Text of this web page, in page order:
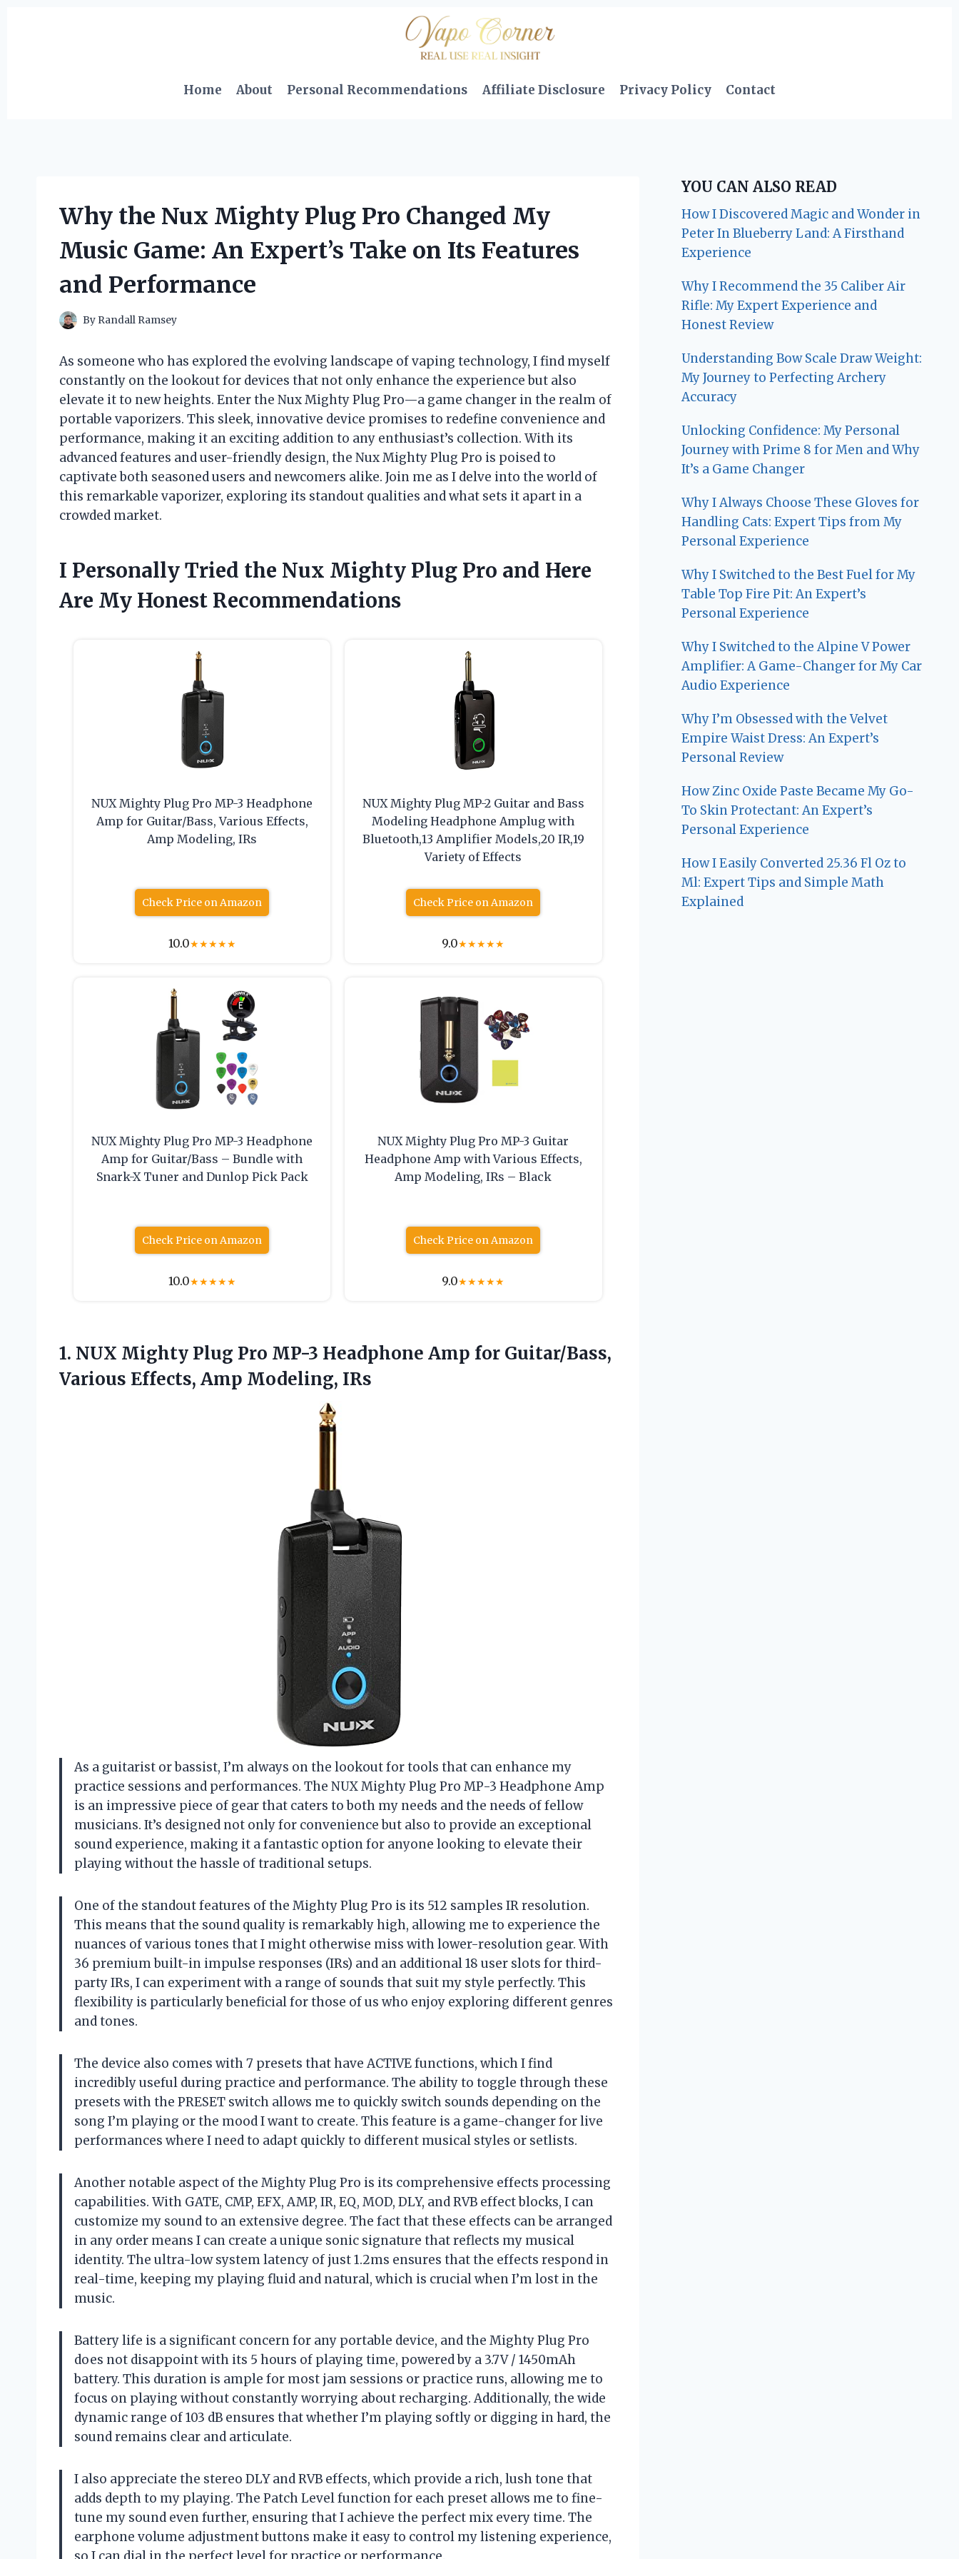
Home About Personal Recommendations Affiliate Disclosure Privacy Policy Contact
Why the Nux Mighty Plug Pro Changed My
Music Game: An Expert’s Take on Its Features
and Performance
By Randall Ramsey
As someone who has explored the evolving landscape of vaping technology, I find myself
constantly on the lookout for devices that not only enhance the experience but also
elevate it to new heights. Enter the Nux Mighty Plug Pro—a game changer in the realm of
portable vaporizers. This sleek, innovative device promises to redefine convenience and
performance, making it an exciting addition to any enthusiast’s collection. With its
advanced features and user-friendly design, the Nux Mighty Plug Pro is poised to
captivate both seasoned users and newcomers alike. Join me as I delve into the world of
this remarkable vaporizer, exploring its standout qualities and what sets it apart in a
crowded market.
I Personally Tried the Nux Mighty Plug Pro and Here
Are My Honest Recommendations
NUX Mighty Plug Pro MP-3 Headphone
Amp for Guitar/Bass, Various Effects,
Amp Modeling, IRs
Check Price on Amazon
10.0★★★★★
NUX Mighty Plug MP-2 Guitar and Bass
Modeling Headphone Amplug with
Bluetooth,13 Amplifier Models,20 IR,19
Variety of Effects
Check Price on Amazon
9.0★★★★★
NUX Mighty Plug Pro MP-3 Headphone
Amp for Guitar/Bass – Bundle with
Snark-X Tuner and Dunlop Pick Pack
Check Price on Amazon
10.0★★★★★
NUX Mighty Plug Pro MP-3 Guitar
Headphone Amp with Various Effects,
Amp Modeling, IRs – Black
Check Price on Amazon
9.0★★★★★
1. NUX Mighty Plug Pro MP-3 Headphone Amp for Guitar/Bass,
Various Effects, Amp Modeling, IRs
As a guitarist or bassist, I’m always on the lookout for tools that can enhance my
practice sessions and performances. The NUX Mighty Plug Pro MP-3 Headphone Amp
is an impressive piece of gear that caters to both my needs and the needs of fellow
musicians. It’s designed not only for convenience but also to provide an exceptional
sound experience, making it a fantastic option for anyone looking to elevate their
playing without the hassle of traditional setups.
One of the standout features of the Mighty Plug Pro is its 512 samples IR resolution.
This means that the sound quality is remarkably high, allowing me to experience the
nuances of various tones that I might otherwise miss with lower-resolution gear. With
36 premium built-in impulse responses (IRs) and an additional 18 user slots for third-
party IRs, I can experiment with a range of sounds that suit my style perfectly. This
flexibility is particularly beneficial for those of us who enjoy exploring different genres
and tones.
The device also comes with 7 presets that have ACTIVE functions, which I find
incredibly useful during practice and performance. The ability to toggle through these
presets with the PRESET switch allows me to quickly switch sounds depending on the
song I’m playing or the mood I want to create. This feature is a game-changer for live
performances where I need to adapt quickly to different musical styles or setlists.
Another notable aspect of the Mighty Plug Pro is its comprehensive effects processing
capabilities. With GATE, CMP, EFX, AMP, IR, EQ, MOD, DLY, and RVB effect blocks, I can
customize my sound to an extensive degree. The fact that these effects can be arranged
in any order means I can create a unique sonic signature that reflects my musical
identity. The ultra-low system latency of just 1.2ms ensures that the effects respond in
real-time, keeping my playing fluid and natural, which is crucial when I’m lost in the
music.
Battery life is a significant concern for any portable device, and the Mighty Plug Pro
does not disappoint with its 5 hours of playing time, powered by a 3.7V / 1450mAh
battery. This duration is ample for most jam sessions or practice runs, allowing me to
focus on playing without constantly worrying about recharging. Additionally, the wide
dynamic range of 103 dB ensures that whether I’m playing softly or digging in hard, the
sound remains clear and articulate.
I also appreciate the stereo DLY and RVB effects, which provide a rich, lush tone that
adds depth to my playing. The Patch Level function for each preset allows me to fine-
tune my sound even further, ensuring that I achieve the perfect mix every time. The
earphone volume adjustment buttons make it easy to control my listening experience,
YOU CAN ALSO READ
How I Discovered Magic and Wonder in
Peter In Blueberry Land: A Firsthand
Experience
Why I Recommend the 35 Caliber Air
Rifle: My Expert Experience and
Honest Review
Understanding Bow Scale Draw Weight:
My Journey to Perfecting Archery
Accuracy
Unlocking Confidence: My Personal
Journey with Prime 8 for Men and Why
It’s a Game Changer
Why I Always Choose These Gloves for
Handling Cats: Expert Tips from My
Personal Experience
Why I Switched to the Best Fuel for My
Table Top Fire Pit: An Expert’s
Personal Experience
Why I Switched to the Alpine V Power
Amplifier: A Game-Changer for My Car
Audio Experience
Why I’m Obsessed with the Velvet
Empire Waist Dress: An Expert’s
Personal Review
How Zinc Oxide Paste Became My Go-
To Skin Protectant: An Expert’s
Personal Experience
How I Easily Converted 25.36 Fl Oz to
Ml: Expert Tips and Simple Math
Explained